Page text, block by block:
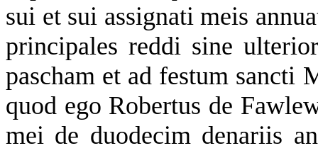
sui et sui assignati meis
principales reddi sine
pascham et ad festum
quod ego Robertus de
mei de duodecim denariis